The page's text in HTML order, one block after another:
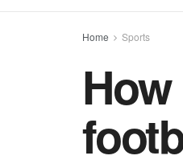
Home Sports